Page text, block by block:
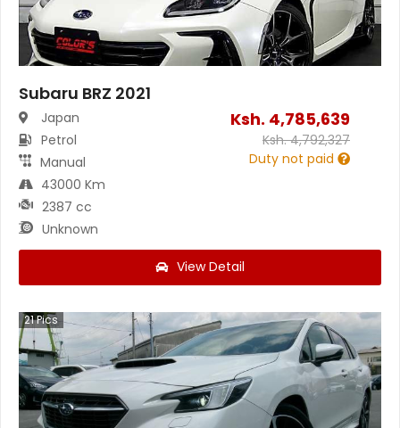
Subaru BRZ 2021
Japan
Petrol
Manual
43000 Km
2387 cc
Unknown
Ksh. 4,785,639
Ksh.4,792,327
Duty not paid
View Detail
21Pics